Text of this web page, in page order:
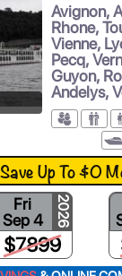
Avignon,
Rhone,
Vienne,
Pecq,
Guyon,
Andelys,
Up To $0
Fri
Sep 4
2026
$7899